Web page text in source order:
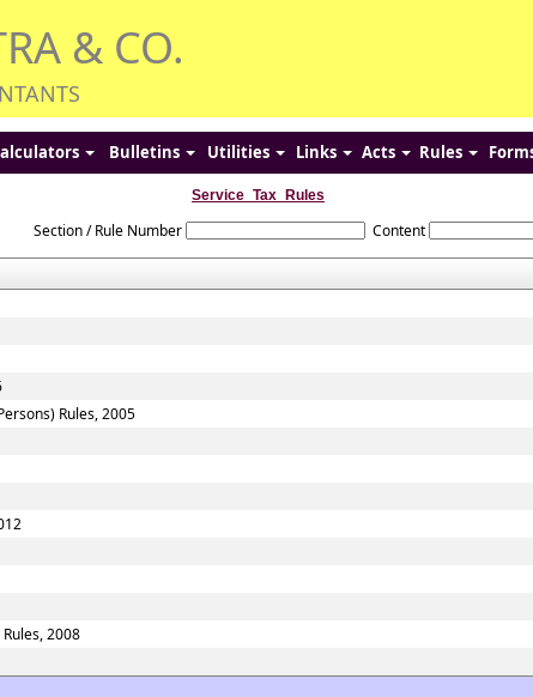
& CO.
Bulletins Utilities Links Acts Rules
Service_Tax_Rules
Section / Rule Number Content
Rules, 2005
2008